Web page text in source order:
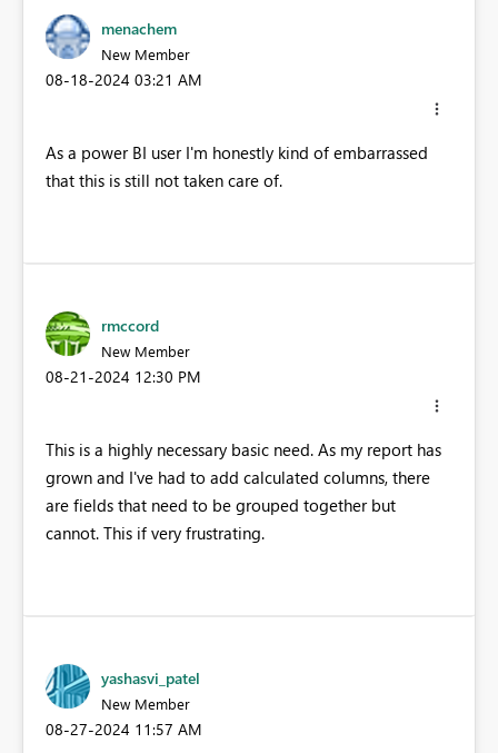
menachem
New Member
‎08-18-2024 03:21 AM
As a power BI user I'm honestly kind of embarrassed
that this is still not taken care of.
rmccord
New Member
‎08-21-2024 12:30 PM
This is a highly necessary basic need. As my report has
grown and I've had to add calculated columns, there
are fields that need to be grouped together but
cannot. This if very frustrating.
yashasvi_patel
New Member
‎08-27-2024 11:57 AM